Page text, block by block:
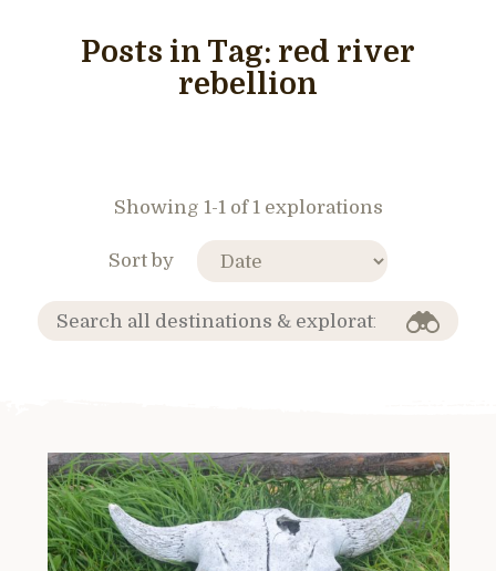
Posts in Tag: red river
rebellion
Showing 1-1 of 1 explorations
Sort by